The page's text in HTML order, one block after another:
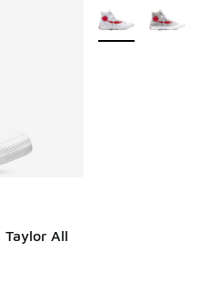
Taylor All
More Colors